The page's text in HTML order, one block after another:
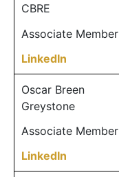
CBRE
Associate Member
LinkedIn
Oscar Breen
Greystone
Associate Member
LinkedIn